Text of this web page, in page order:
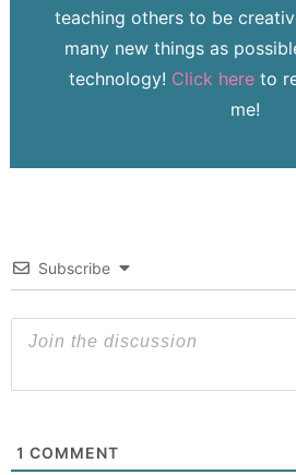
teaching others to be
many new things as
technology! Click hereto
me!
Subscribe
1 COMMENT